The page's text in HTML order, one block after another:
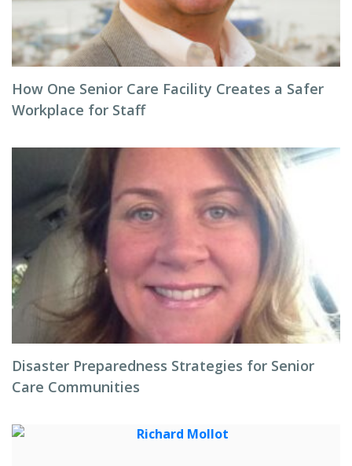
How One Senior Care Facility Creates a Safer
Workplace for Staff
Disaster Preparedness Strategies for Senior
Care Communities